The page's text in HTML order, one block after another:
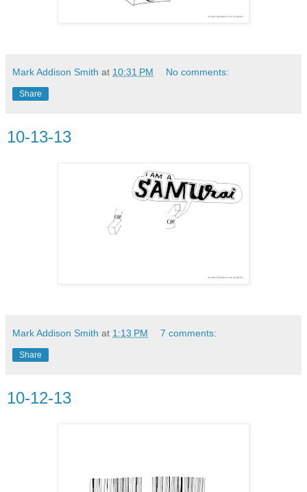
Mark Addison Smith at 10:31 PM No comments:
Share
10-13-13
Mark Addison Smith at 1:13 PM 7 comments:
Share
10-12-13